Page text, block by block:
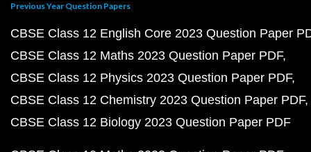
Previous Year Question Papers
CBSE Class 12 English Core 2023 Question Paper
CBSE Class 12 Maths 2023 Question Paper PDF
CBSE Class 12 Physics 2023 Question Paper PDF
CBSE Class 12 Chemistry 2023 Question Paper PDF
CBSE Class 12 Biology 2023 Question Paper PDF